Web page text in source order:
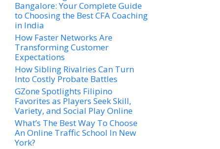
Bangalore: Your Complete Guide
to Choosing the Best CFA Coaching
in India
How Faster Networks Are
Transforming Customer
Expectations
How Sibling Rivalries Can Turn
Into Costly Probate Battles
GZone Spotlights Filipino
Favorites as Players Seek Skill,
Variety, and Social Play Online
What’s The Best Way To Choose
An Online Traffic School In New
York?